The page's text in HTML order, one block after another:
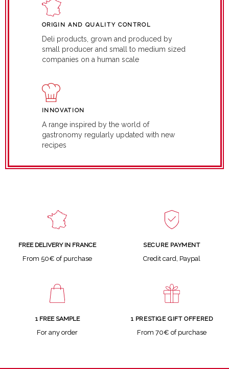
ORIGIN AND QUALITY CONTROL
Deli products, grown and produced by
small producer and small to medium sized
companies on a human scale
INNOVATION
A range inspired by the world of
gastronomy regularly updated with new
recipes
FREE DELIVERY IN FRANCE
From 50€ of purchase
SECURE PAYMENT
Credit card, Paypal
1 FREE SAMPLE
For any order
1 PRESTIGE GIFT OFFERED
From 70€ of purchase